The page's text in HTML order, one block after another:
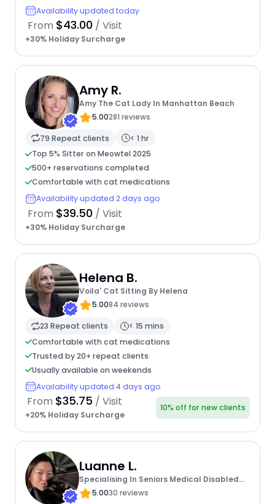
Availability updated today
From $43.00 / Visit
+30% Holiday Surcharge
Amy R.
Amy The Cat Lady In Manhattan Beach
5.00281 reviews
79 Repeat clients
< 1 hr
Top 5% Sitter on Meowtel 2025
500+ reservations completed
Comfortable with cat medications
Availability updated 2 days ago
From $39.50 / Visit
+30% Holiday Surcharge
Helena B.
Voila' Cat Sitting By Helena
5.0084 reviews
23 Repeat clients
< 15 mins
Comfortable with cat medications
Trusted by 20+ repeat clients
Usually available on weekends
Availability updated 4 days ago
From $35.75 / Visit
+20% Holiday Surcharge
10% off for new clients
Luanne L.
Specialising In Seniors Medical Disabled
Furbabies
5.0030 reviews